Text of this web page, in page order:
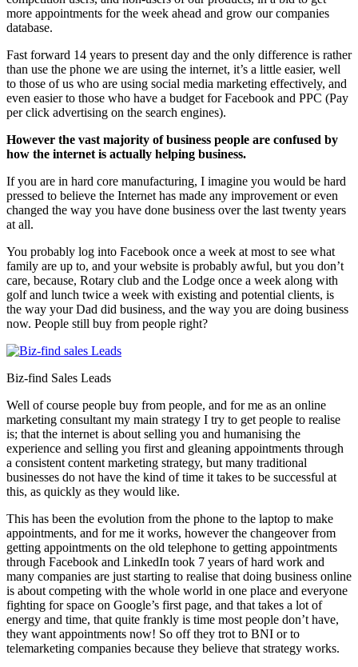
more appointments for the week ahead and grow our companies
database.
Fast forward 14 years to present day and the only difference is rather
than use the phone we are using the internet, it’s a little easier, well
to those of us who are using social media marketing effectively, and
even easier to those who have a budget for Facebook and PPC (Pay
per click advertising on the search engines).
However the vast majority of business people are confused by
how the internet is actually helping business.
If you are in hard core manufacturing, I imagine you would be hard
pressed to believe the Internet has made any improvement or even
changed the way you have done business over the last twenty years
at all.
You probably log into Facebook once a week at most to see what
family are up to, and your website is probably awful, but you don’t
care, because, Rotary club and the Lodge once a week along with
golf and lunch twice a week with existing and potential clients, is
the way your Dad did business, and the way you are doing business
now. People still buy from people right?
Biz-find Sales Leads
Well of course people buy from people, and for me as an online
marketing consultant my main strategy I try to get people to realise
is; that the internet is about selling you and humanising the
experience and selling you first and gleaning appointments through
a consistent content marketing strategy, but many traditional
businesses do not have the kind of time it takes to be successful at
this, as quickly as they would like.
This has been the evolution from the phone to the laptop to make
appointments, and for me it works, however the changeover from
getting appointments on the old telephone to getting appointments
through Facebook and LinkedIn took 7 years of hard work and
many companies are just starting to realise that doing business online
is about competing with the whole world in one place and everyone
fighting for space on Google’s first page, and that takes a lot of
energy and time, that quite frankly is time most people don’t have,
they want appointments now! So off they trot to BNI or to
telemarketing companies because they believe that strategy works.